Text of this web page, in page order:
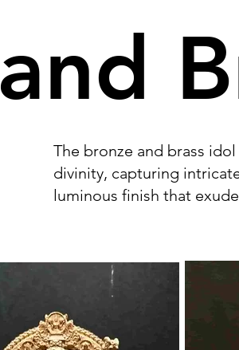
and
The bronze and brass
divinity, capturing
luminous finish that